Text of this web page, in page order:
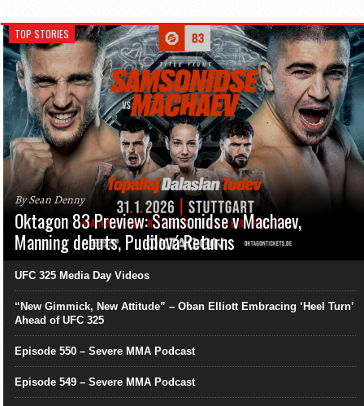
TOP STORIES
By Sean Denny
Oktagon 83 Preview: Samsonidse v Machaev,
Manning debuts, Pudilová Returns
UFC 325 Media Day Videos
“New Gimmick, New Attitude” – Oban Elliott Embracing ‘Heel Turn’
Ahead of UFC 325
Episode 550 – Severe MMA Podcast
Episode 549 – Severe MMA Podcast